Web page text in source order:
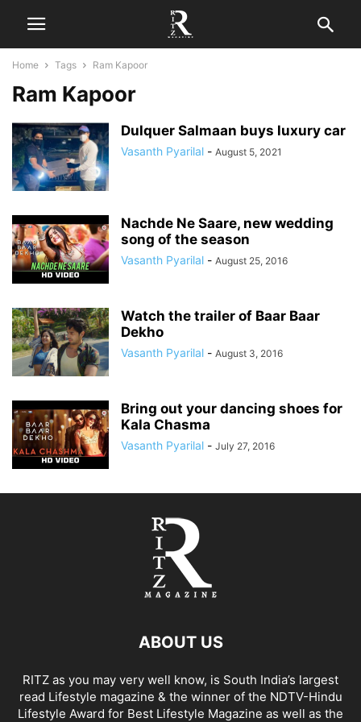
Home Tags Ram Kapoor
Ram Kapoor
Dulquer Salmaan buys luxury car
Vasanth Pyarilal - August 5, 2021
Nachde Ne Saare, new wedding
song of the season
Vasanth Pyarilal - August 25, 2016
Watch the trailer of Baar Baar
Dekho
Vasanth Pyarilal - August 3, 2016
Bring out your dancing shoes for
Kala Chasma
Vasanth Pyarilal - July 27, 2016
ABOUT US
RITZ as you may very well know, is South India’s largest
read Lifestyle magazine & the winner of the NDTV-Hindu
Lifestyle Award for Best Lifestyle Magazine as well as the